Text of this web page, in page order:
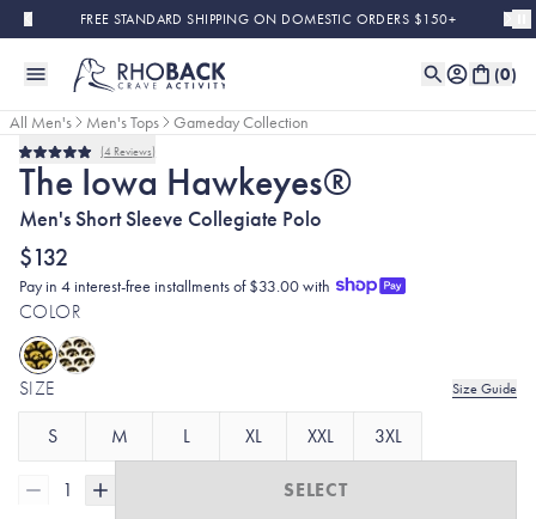
Skip to main contentFREE STANDARD SHIPPING ON DOMESTIC ORDERS $150+
(0)
All Men's Men's Tops
Gameday Collection
Rated
5.0
out
of
5
stars
4 Reviews
The Iowa Hawkeyes®
Men's Short Sleeve Collegiate Polo
$132
Pay in 4 interest-free installments of $33.00 with
COLOR
SIZE Size Guide
S M L XL XXL 3XL
1 SELECT